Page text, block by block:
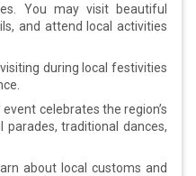
You may visit beautiful
and attend local activities
during local festivities
celebrates the region’s
traditional dances,
about local customs and